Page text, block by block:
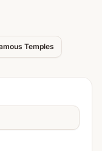
etc.
after
Temples